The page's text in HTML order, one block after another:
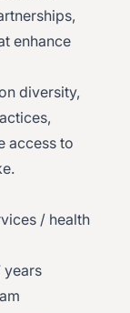
enhance
diversity,
access to
/ health
years